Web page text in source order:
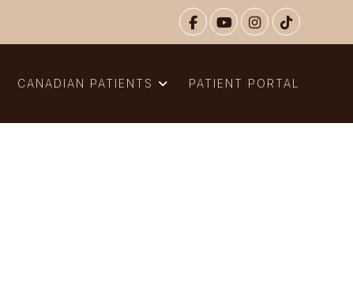
CANADIAN PATIENTS PATIENT PORTAL